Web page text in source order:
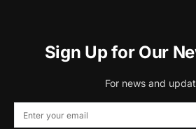
Sign Up for Our
For news and